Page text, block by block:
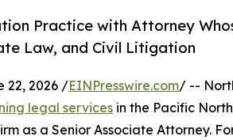
Practice with Attorney
Law, and Civil Litigation
22, 2026 /EINPresswire.com/ --
legal services in the Pacific
as a Senior Associate Attorney.